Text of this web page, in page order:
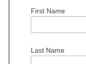
First Name
Last Name
a
r